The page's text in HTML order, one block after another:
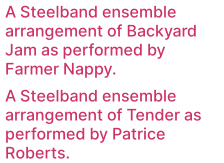
A Steelband ensemble
arrangement of Backyard
Jam as performed by
Farmer Nappy.
A Steelband ensemble
arrangement of Tender as
performed by Patrice
Roberts.